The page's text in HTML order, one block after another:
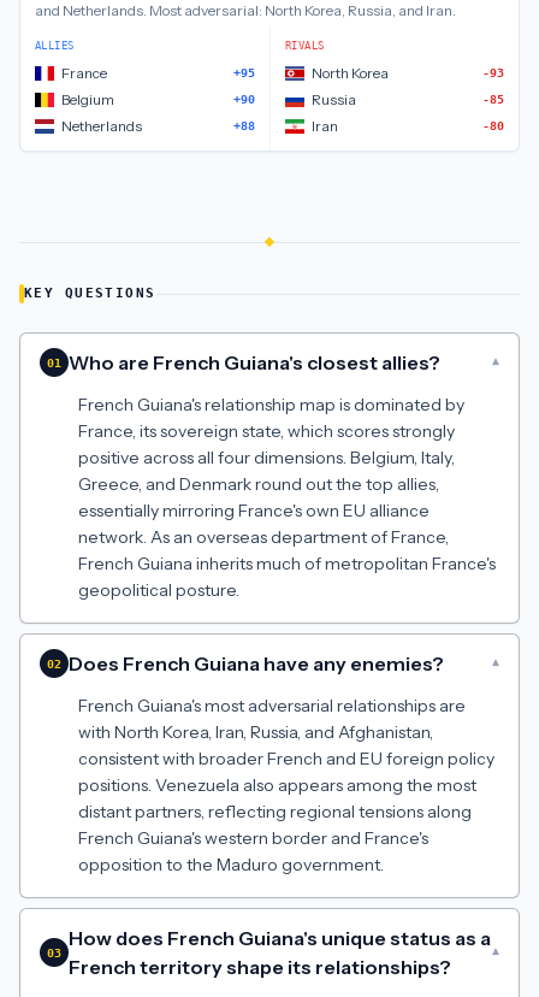
and Netherlands. Most adversarial: North Korea, Russia, and Iran.
ALLIES
France +95
Belgium +90
Netherlands +88
RIVALS
North Korea -93
Russia -85
Iran -80
KEY QUESTIONS
01 Who are French Guiana's closest allies? ▾
French Guiana's relationship map is dominated by
France, its sovereign state, which scores strongly
positive across all four dimensions. Belgium, Italy,
Greece, and Denmark round out the top allies,
essentially mirroring France's own EU alliance
network. As an overseas department of France,
French Guiana inherits much of metropolitan France's
geopolitical posture.
02 Does French Guiana have any enemies? ▾
French Guiana's most adversarial relationships are
with North Korea, Iran, Russia, and Afghanistan,
consistent with broader French and EU foreign policy
positions. Venezuela also appears among the most
distant partners, reflecting regional tensions along
French Guiana's western border and France's
opposition to the Maduro government.
03
How does French Guiana's unique status as a
French territory shape its relationships?
▾